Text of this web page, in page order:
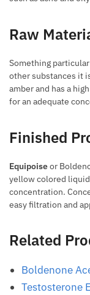
Raw
Something
other substances it
amber and has a
for an adequate
Finished
Equipoiseor
yellow colored
concentration.
easy filtration and
Related
Boldenone
Testosterone